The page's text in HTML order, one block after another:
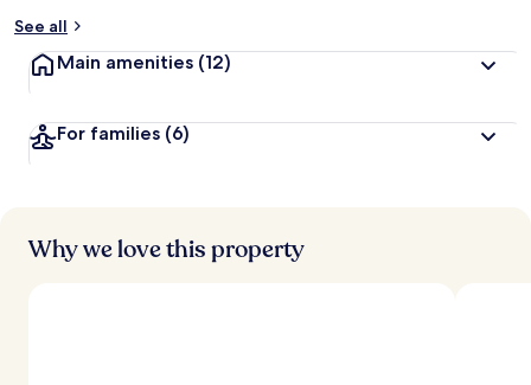
See all
Main amenities (12)
For families (6)
Why we love this property